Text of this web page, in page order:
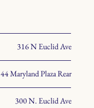
316 N Euclid Ave
44 Maryland Plaza Rear
300 N. Euclid Ave